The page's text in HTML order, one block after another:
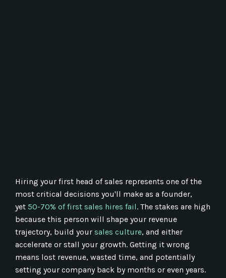
Hiring your first head of sales represents one of the
most critical decisions you'll make as a founder,
yet 50-70% of first sales hires fail. The stakes are high
because this person will shape your revenue
trajectory, build your sales culture, and either
accelerate or stall your growth. Getting it wrong
means lost revenue, wasted time, and potentially
setting your company back by months or even years.